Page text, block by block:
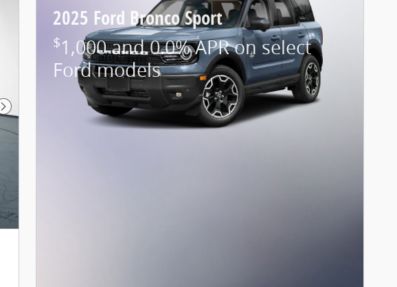
Next Photo
2025 Ford Bronco Sport
$1,000 and 0.0% APR on select
Ford models